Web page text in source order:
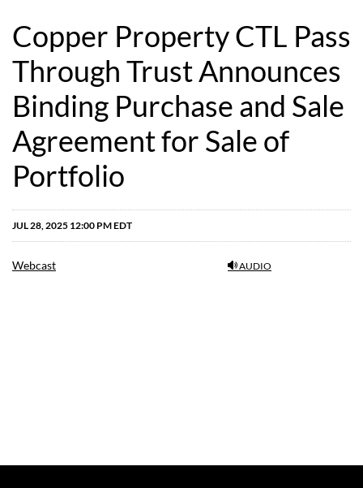
Copper Property CTL Pass
Through Trust Announces
Binding Purchase and Sale
Agreement for Sale of
Portfolio
JUL 28, 2025 12:00 PM EDT
AUDIO
Webcast